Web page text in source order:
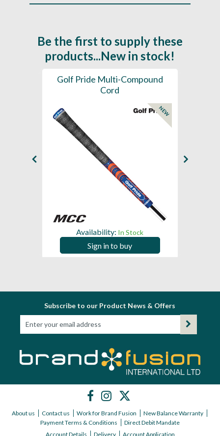
Be the first to supply these
products...New in stock!
Golf Pride Multi-Compound
Cord
NEW
Availability: In Stock
Sign in to buy
Subscribe to our Product News & Offers
About us Contact us Work for Brand Fusion
New Balance Warranty
Payment Terms & Conditions
Direct Debit Mandate
Account Details
Delivery Account Application